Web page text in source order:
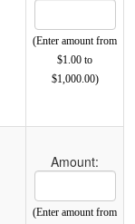
(Enter amount from
$1.00 to
$1,000.00)
Amount:
(Enter amount from